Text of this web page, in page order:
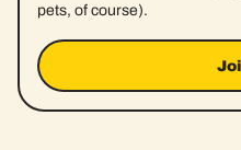
pets, of course).
Join us